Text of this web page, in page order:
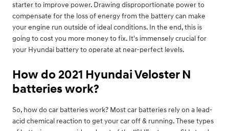
starter to improve power. Drawing disproportionate power to
compensate for the loss of energy from the battery can make
your engine run outside of ideal conditions. In the end, this is
going to cost you more money to fix. It's immensely crucial for
your Hyundai battery to operate at near-perfect levels.
How do 2021 Hyundai Veloster N
batteries work?
So, how do car batteries work? Most car batteries rely on a lead-
acid chemical reaction to get your car off & running. These types